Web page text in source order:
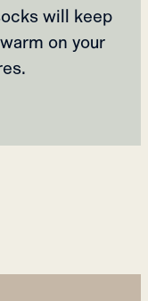
will keep
on your